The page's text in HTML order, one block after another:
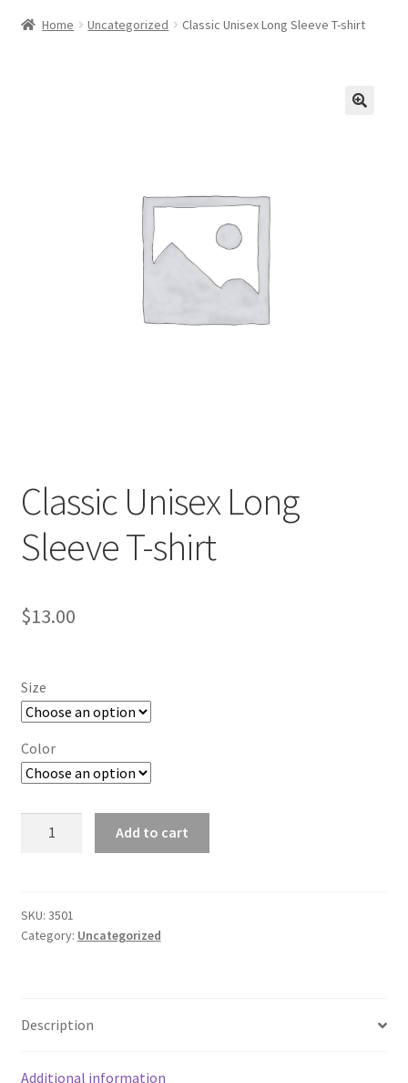
Home Uncategorized Classic Unisex Long Sleeve T-shirt
Classic Unisex Long
Sleeve T-shirt
$13.00
Size
Color
T-
shirt
Add to cart
SKU: 3501
Category: Uncategorized
Description
Additional information